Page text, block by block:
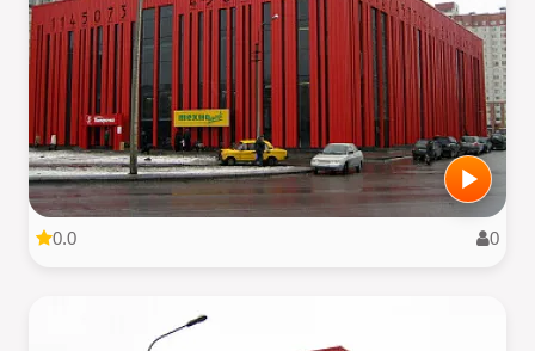
0.0 0